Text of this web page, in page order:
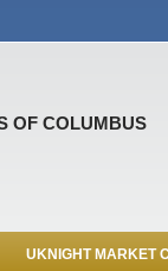
OF COLUMBUS
UKNIGHT MARKET